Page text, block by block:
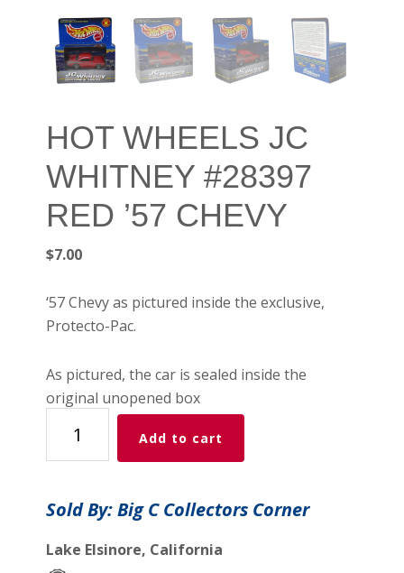
HOT WHEELS JC
WHITNEY #28397
RED ’57 CHEVY
$7.00
‘57 Chevy as pictured inside the exclusive,
Protecto-Pac.
As pictured, the car is sealed inside the
original unopened box
WHEELS
JC
#28397
'57
Add to cart
Sold By: Big C Collectors Corner
Lake Elsinore, California